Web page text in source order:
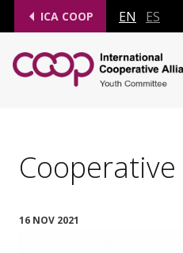
ICA COOP EN ES
16 NOV 2021